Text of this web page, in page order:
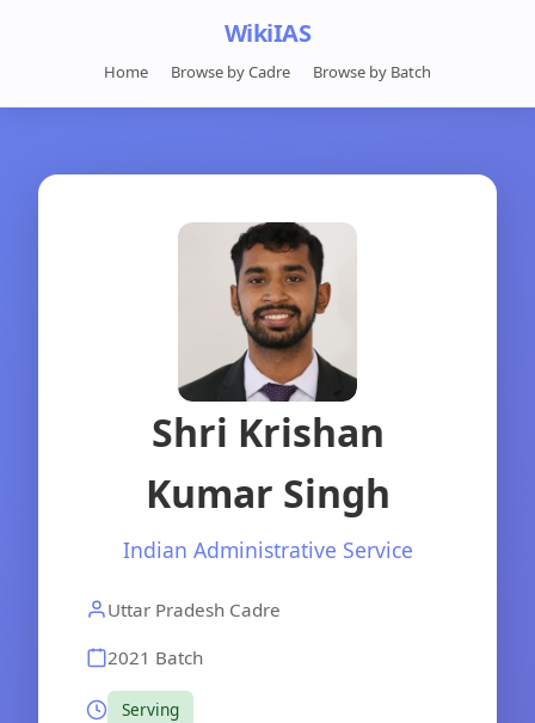
WikiIAS
Home Browse by Cadre Browse by Batch
Shri Krishan
Kumar Singh
Indian Administrative Service
Uttar Pradesh Cadre
2021 Batch
Serving